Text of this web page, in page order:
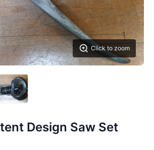
Click to zoom
Design Saw Set